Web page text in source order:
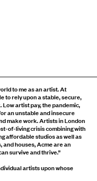
to me as an artist. At
to rely upon a stable, secure,
Low artist pay, the pandemic,
an unstable and insecure
make work. Artists in London
of-living crisis combining with
affordable studios as well as
houses, Acme are an
survive and thrive.”
artists upon whose